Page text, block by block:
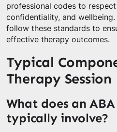
professional codes to
confidentiality, and
follow these standards to
effective therapy outcomes.
Typical
Therapy Session
What does an
typically involve?